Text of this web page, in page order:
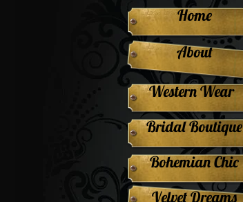
About
Home
Western Wear
Bridal Boutique
Bohemian Chic
Velvet Dreams